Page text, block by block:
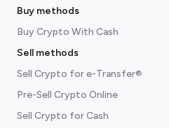
Buy methods
Buy Crypto With Cash
Sell methods
Sell Crypto for e-Transfer®
Pre-Sell Crypto Online
Sell Crypto for Cash